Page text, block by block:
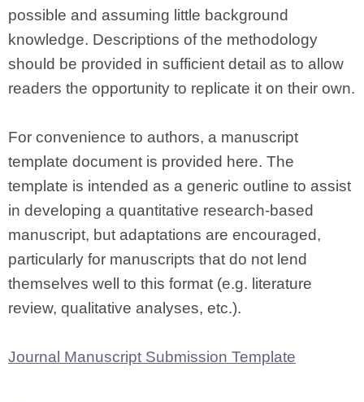
possible and assuming little background
knowledge. Descriptions of the methodology
should be provided in sufficient detail as to allow
readers the opportunity to replicate it on their own.
For convenience to authors, a manuscript
template document is provided here. The
template is intended as a generic outline to assist
in developing a quantitative research-based
manuscript, but adaptations are encouraged,
particularly for manuscripts that do not lend
themselves well to this format (e.g. literature
review, qualitative analyses, etc.).
Journal Manuscript Submission Template